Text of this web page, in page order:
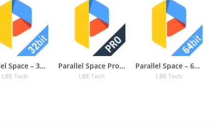
Parallel Space – 32bit Support
LBE Tech
Parallel Space Pro — App Cloner
LBE Tech
Parallel Space – 64Bit Support
LBE Tech